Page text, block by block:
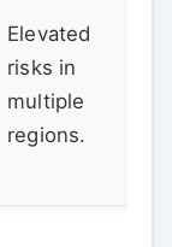
Elevated
risks in
multiple
regions.